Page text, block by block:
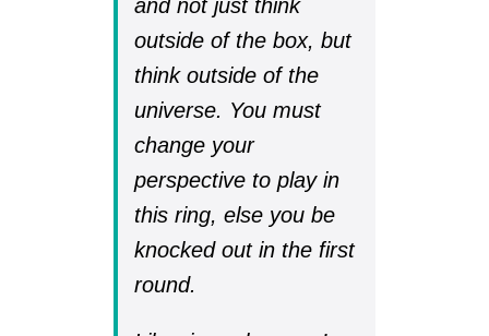
and not just think
outside of the box, but
think outside of the
universe. You must
change your
perspective to play in
this ring, else you be
knocked out in the first
round.